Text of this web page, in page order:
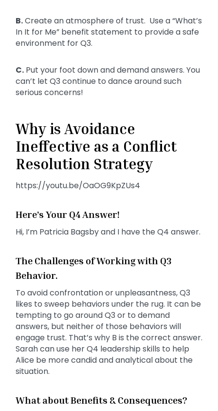
B.Create an atmosphere of trust. Use a “What’s
In It for Me” benefit statement to provide a safe
environment for Q3.
C. Put your foot down and demand answers. You
can’t let Q3 continue to dance around such
serious concerns!
Why is Avoidance
Ineffective as a Conflict
Resolution Strategy
https://youtu.be/OaOG9KpZUs4
Here’s Your Q4 Answer!
Hi, I’m Patricia Bagsby and I have the Q4 answer.
The Challenges of Working with Q3
Behavior.
To avoid confrontation or unpleasantness, Q3
likes to sweep behaviors under the rug. It can be
tempting to go around Q3 or to demand
answers, but neither of those behaviors will
engage trust. That’s why B is the correct answer.
Sarah can use her Q4 leadership skills to help
Alice be more candid and analytical about the
situation.
What about Benefits & Consequences?